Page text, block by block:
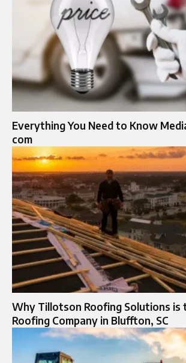
Everything You Need to Know
com
Why Tillotson Roofing Solutions is
Roofing Company in Bluffton, SC